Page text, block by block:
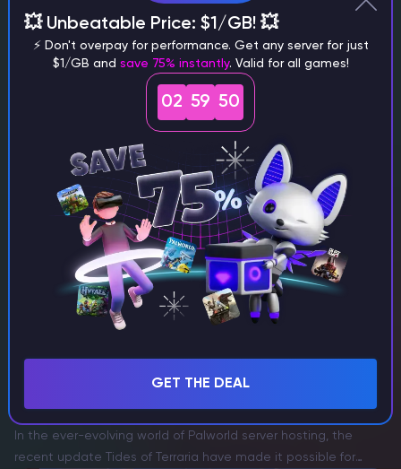
Minecraft
How to Get a Mending Villager in Minecraft
Choosing the best minecraft server hosting for lag-free
gaming means your best tools, armor, and weapons stay in
perfect condition—especially if you’re using bmc4 server
hosting for smooth gameplay. The Mending enchantment is
the holy grail…
How to Recruit Zoe in Palworld
In the ever-evolving world of Palworld server hosting, the
recent update Tides of Terraria have made it possible for
Itskovich Spartak
Game Content Writer
💥 Unbeatable Price: $1/GB! 💥
⚡ Don't overpay for performance. Get any server for just
$1/GB and save 75% instantly. Valid for all games!
02 59 47
GET THE DEAL